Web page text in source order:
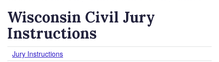
Wisconsin Civil Jury
Instructions
Jury Instructions